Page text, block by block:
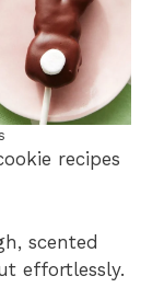
recipes
scented
effortlessly.